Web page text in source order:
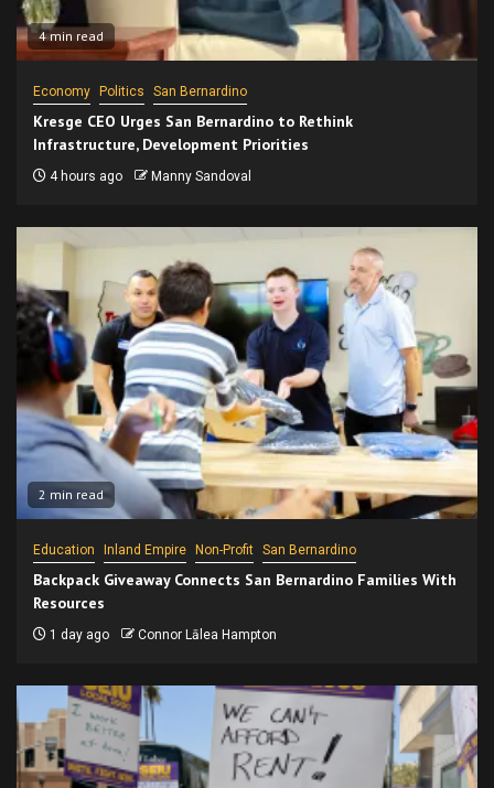
4 min read
Economy Politics San Bernardino
Kresge CEO Urges San Bernardino to Rethink
Infrastructure, Development Priorities
4 hours ago Manny Sandoval
2 min read
Education Inland Empire Non-Profit San Bernardino
Backpack Giveaway Connects San Bernardino Families With
Resources
1 day ago Connor Lālea Hampton